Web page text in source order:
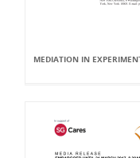
MEDIATION IN